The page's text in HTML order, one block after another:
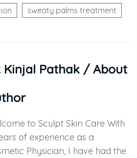
sweaty palms treatment
Kinjal Pathak / About
to Sculpt Skin Care With
of experience as a
Physician, I have had the